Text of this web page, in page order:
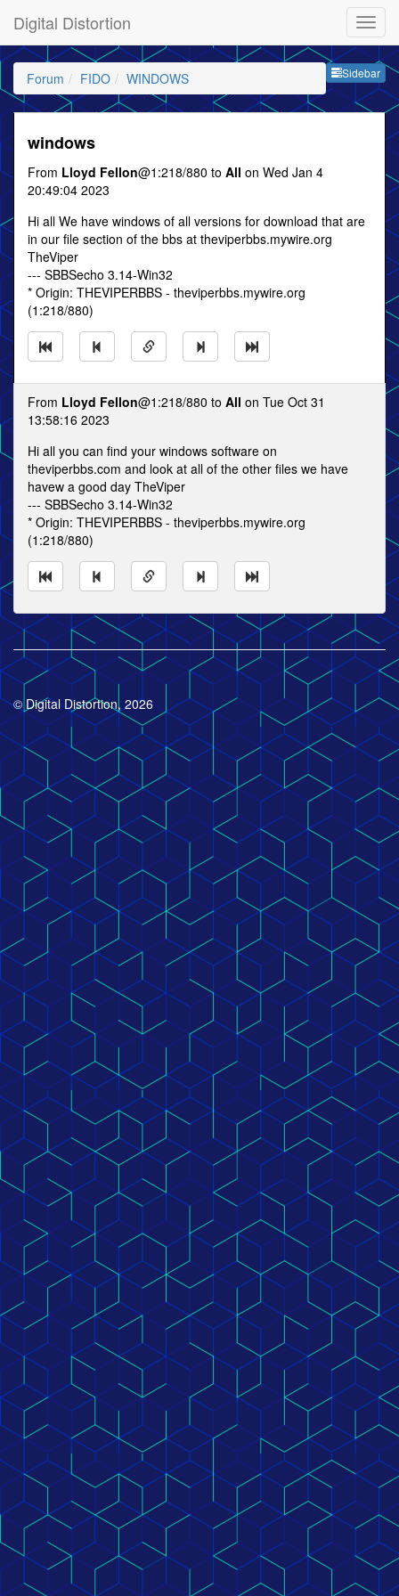
Digital Distortion
Sidebar
Forum FIDO WINDOWS
windows
From Lloyd Fellon@1:218/880 to All on Wed Jan 4
20:49:04 2023
Hi all We have windows of all versions for download that are
in our file section of the bbs at theviperbbs.mywire.org
TheViper
--- SBBSecho 3.14-Win32
* Origin: THEVIPERBBS - theviperbbs.mywire.org
(1:218/880)
From Lloyd Fellon@1:218/880 to All on Tue Oct 31
13:58:16 2023
Hi all you can find your windows software on
theviperbbs.com and look at all of the other files we have
havew a good day TheViper
--- SBBSecho 3.14-Win32
* Origin: THEVIPERBBS - theviperbbs.mywire.org
(1:218/880)
© Digital Distortion, 2026